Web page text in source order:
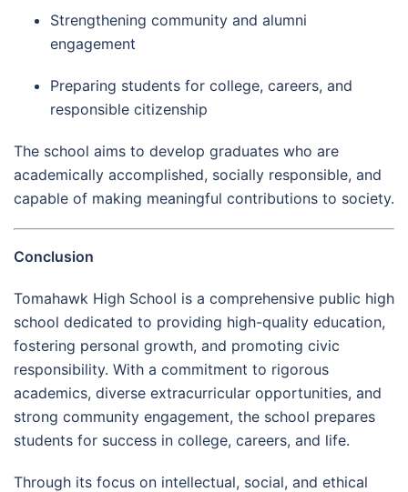
Strengthening community and alumni
engagement
Preparing students for college, careers, and
responsible citizenship
The school aims to develop graduates who are
academically accomplished, socially responsible, and
capable of making meaningful contributions to society.
Conclusion
Tomahawk High School is a comprehensive public high
school dedicated to providing high-quality education,
fostering personal growth, and promoting civic
responsibility. With a commitment to rigorous
academics, diverse extracurricular opportunities, and
strong community engagement, the school prepares
students for success in college, careers, and life.
Through its focus on intellectual, social, and ethical